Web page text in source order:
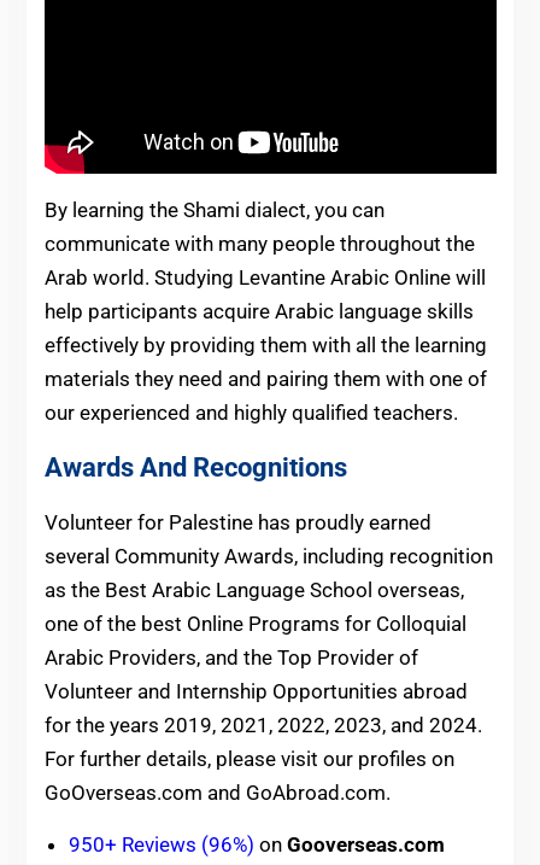
By learning the Shami dialect, you can
communicate with many people throughout the
Arab world. Studying Levantine Arabic Online will
help participants acquire Arabic language skills
effectively by providing them with all the learning
materials they need and pairing them with one of
our experienced and highly qualified teachers.
Awards And Recognitions
Volunteer for Palestine has proudly earned
several Community Awards, including recognition
as the Best Arabic Language School overseas,
one of the best Online Programs for Colloquial
Arabic Providers, and the Top Provider of
Volunteer and Internship Opportunities abroad
for the years 2019, 2021, 2022, 2023, and 2024.
For further details, please visit our profiles on
GoOverseas.com and GoAbroad.com.
950+ Reviews (96%) on Gooverseas.com